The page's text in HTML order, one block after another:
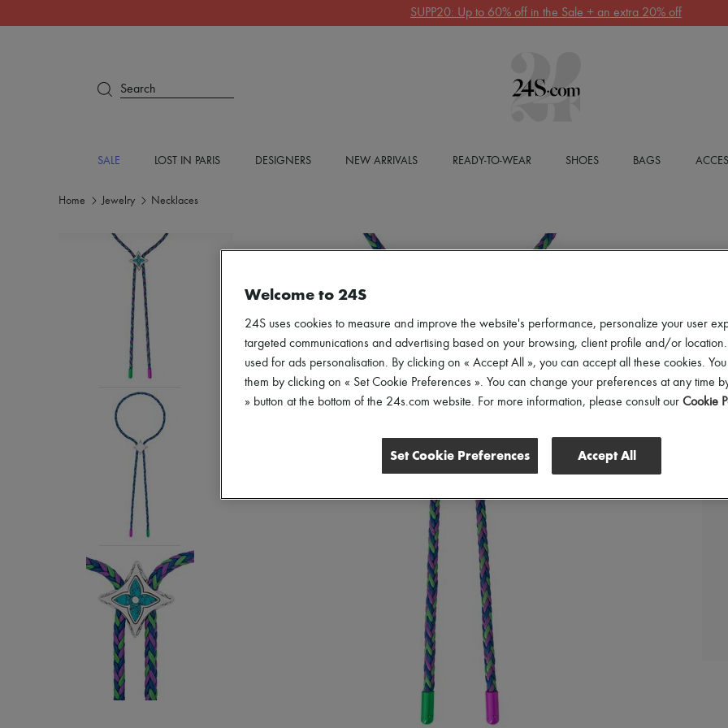
SUPP20: Up to 60% off in the Sale + an extra 20% off
Search
SALE LOST IN PARIS DESIGNERS NEW ARRIVALS READY-TO-WEAR SHOES BAGS
Home Jewelry Necklaces
Welcome to 24S
24S uses cookies to measure and improve the website's performance, personalize your user
targeted communications and advertising based on your browsing, client profile and/or location.
used for ads personalisation. By clicking on « Accept All », you can accept all these cookies.
them by clicking on « Set Cookie Preferences ». You can change your preferences at any time
» button at the bottom of the 24s.com website. For more information, please consult our Cookie
Set Cookie Preferences Accept All